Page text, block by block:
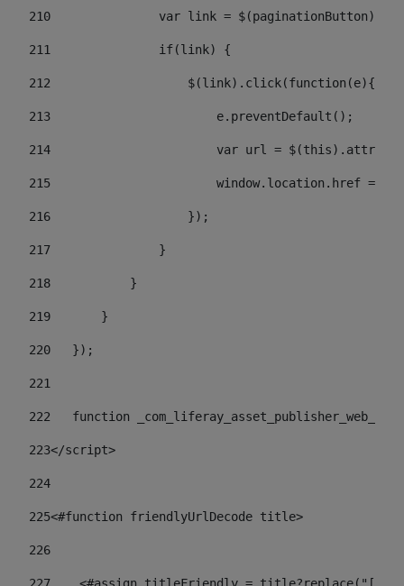
210
var link =
211
               if(link) {
212
                   $(link).click(function(e){
213
                       e.preventDefault();
214
var url =
215
window.location.href =
216
                   });
217
               }
218
           }
219
       }
220
   });
221
222
function
223</script>
224
225<#function friendlyUrlDecode title>
226